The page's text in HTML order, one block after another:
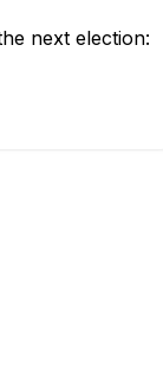
next election: